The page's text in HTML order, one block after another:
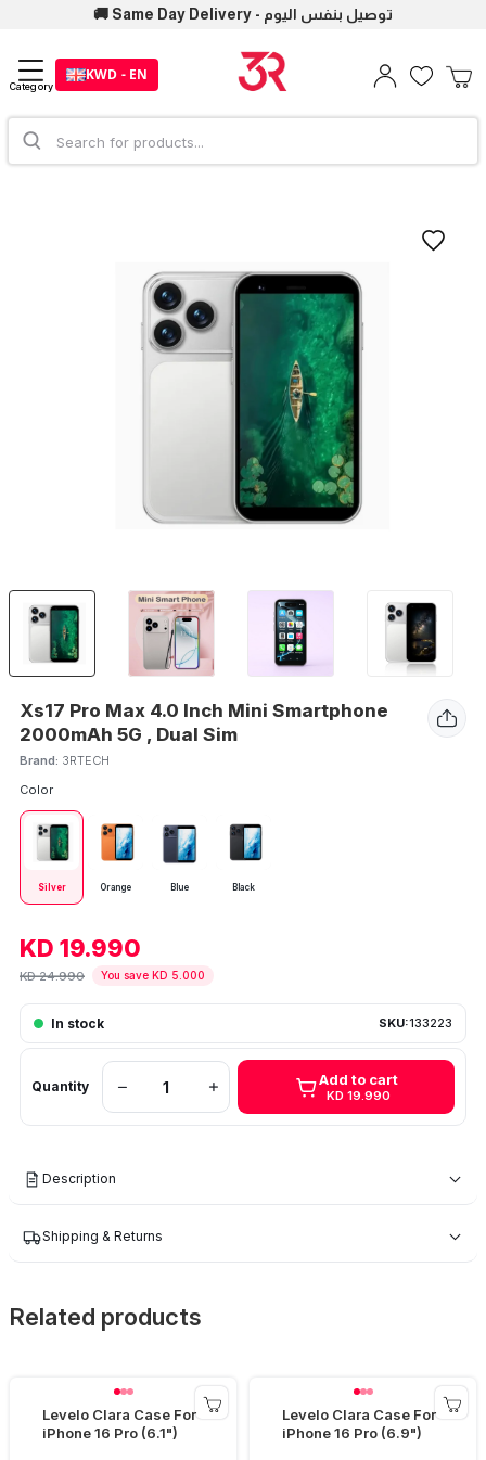
🚚 Same Day Delivery - توصيل بنفس اليوم
Category
KWD - EN
Xs17 Pro Max 4.0 Inch Mini Smartphone
2000mAh 5G , Dual Sim
Brand: 3RTECH
Color
Silver Orange Blue Black
KD 19.990
KD 24.990 You save KD 5.000
In stock SKU:133223
Quantity Add to cart
KD 19.990
Description
Shipping & Returns
Related products
Levelo Clara Case For
iPhone 16 Pro (6.1")
Levelo Clara Case For
iPhone 16 Pro (6.9")